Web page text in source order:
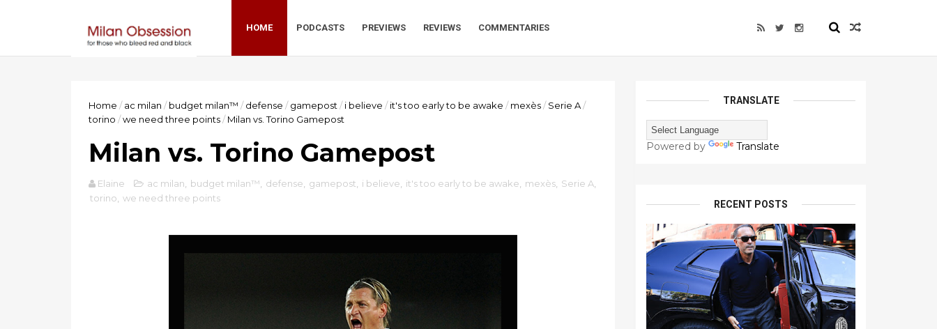
HOME PODCASTS PREVIEWS REVIEWS COMMENTARIES
Home / ac milan / budget milan™ / defense / gamepost / i believe / it's too early to be awake / mexès/ Serie A/
torino /we need three points/ Milan vs. Torino Gamepost
Milan vs. Torino Gamepost
Elaine ac milan budget milan™ defense gamepost i believe it's too early to be awake mexès Serie A
torino we need three points
TRANSLATE
Powered by Translate
RECENT POSTS